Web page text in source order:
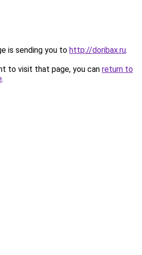
is sending you to http://doribax.ru.
to visit that page, you can return to
.